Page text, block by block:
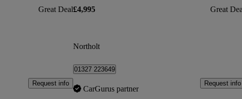
Great Deal
Request info
£4,995 Great
Northolt
01327 223649
CarGurus partner
Request info